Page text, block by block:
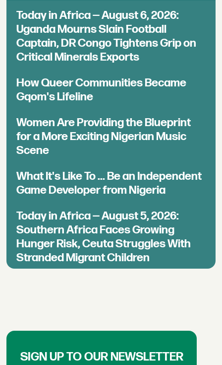
Today in Africa — August 6, 2026:
Uganda Mourns Slain Football
Captain, DR Congo Tightens Grip on
Critical Minerals Exports
How Queer Communities Became
Gqom's Lifeline
Women Are Providing the Blueprint
for a More Exciting Nigerian Music
Scene
What It's Like To ... Be an Independent
Game Developer from Nigeria
Today in Africa — August 5, 2026:
Southern Africa Faces Growing
Hunger Risk, Ceuta Struggles With
Stranded Migrant Children
SIGN UP TO OUR NEWSLETTER